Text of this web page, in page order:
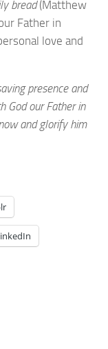
bread(Matthew
Father in
love and
presence and
God our Father in
and glorify him